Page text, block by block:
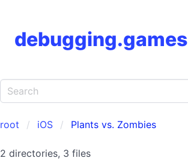
debugging.games
root iOS Plants vs. Zombies
2 directories, 3 files